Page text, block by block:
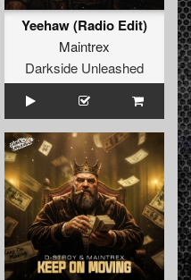
Yeehaw (Radio Edit)
Maintrex
Darkside Unleashed